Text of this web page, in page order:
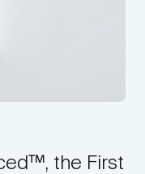
the First